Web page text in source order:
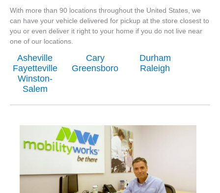
With more than 90 locations throughout the United States, we
can have your vehicle delivered for pickup at the store closest to
you or even deliver it right to your home if you do not live near
one of our locations.
Asheville Cary
Durham
Fayetteville
Greensboro
Raleigh
Winston-
Salem